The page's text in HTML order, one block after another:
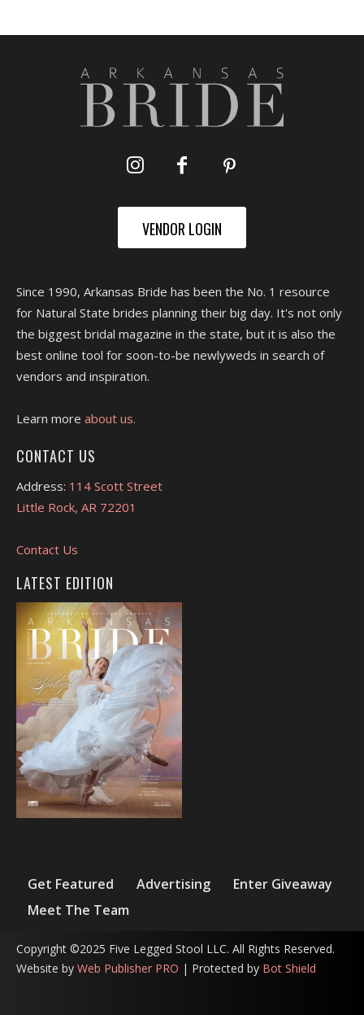
VENDOR LOGIN
Since 1990, Arkansas Bride has been the No. 1 resource
for Natural State brides planning their big day. It's not only
the biggest bridal magazine in the state, but it is also the
best online tool for soon-to-be newlyweds in search of
vendors and inspiration.
Learn more about us.
CONTACT US
Address: 114 Scott Street
Little Rock, AR 72201
Contact Us
LATEST EDITION
Get Featured Advertising
Enter Giveaway
Meet The Team
Copyright ©2025 Five Legged Stool LLC. All Rights Reserved.
Website by Web Publisher PRO | Protected by Bot Shield